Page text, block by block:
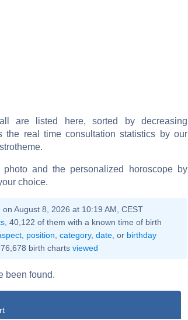
are listed here, sorted by decreasing
the real time consultation statistics by our
and the personalized horoscope by
choice.
on August 8, 2026 at 10:19 AM, CEST
, 40,122 of them with a known time of birth
, position category, date, or birthday
birth charts viewed
been found.